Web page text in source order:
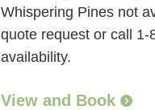
Whispering Pines not
quote request or call 1-
availability.
View and Book